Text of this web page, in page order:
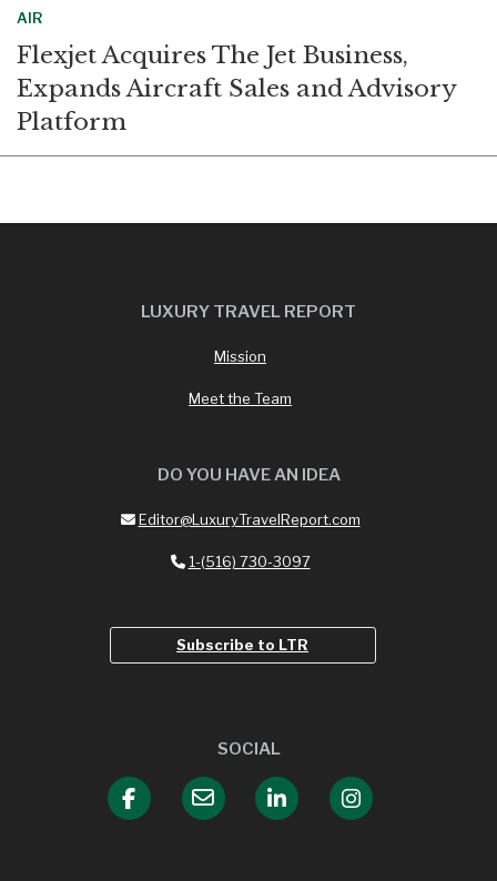
AIR
Flexjet Acquires The Jet Business,
Expands Aircraft Sales and Advisory
Platform
LUXURY TRAVEL REPORT
Mission
Meet the Team
DO YOU HAVE AN IDEA
Editor@LuxuryTravelReport.com
1-(516) 730-3097
Subscribe to LTR
SOCIAL